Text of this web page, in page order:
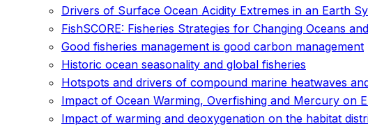
Drivers of Surface Ocean Acidity Extremes in an Earth
FishSCORE: Fisheries Strategies for Changing Oceans
Good fisheries management is good carbon management
Historic ocean seasonality and global fisheries
Hotspots and drivers of compound marine heatwaves
Impact of Ocean Warming, Overfishing and Mercury on
Impact of warming and deoxygenation on the habitat